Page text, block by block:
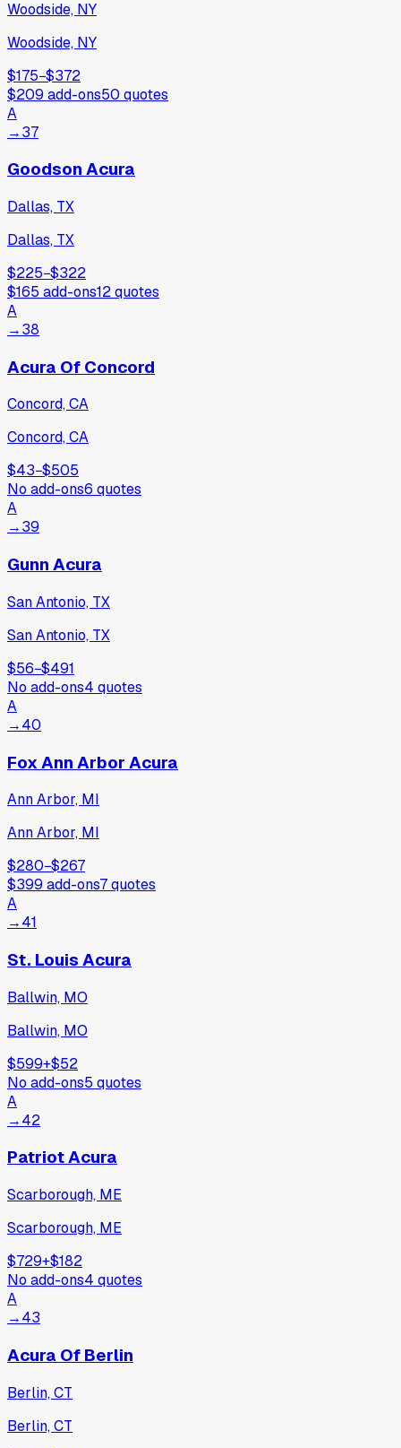
Woodside, NY
Woodside, NY
$175−$372
$209 add-ons50 quotes
A
→37
Goodson Acura
Dallas, TX
Dallas, TX
$225−$322
$165 add-ons12quotes
A
→38
Acura Of Concord
Concord, CA
Concord, CA
$43−$505
No add-ons6 quotes
A
→39
Gunn Acura
San Antonio, TX
San Antonio, TX
$56−$491
No add-ons4 quotes
A
→40
Fox Ann Arbor Acura
Ann Arbor, MI
Ann Arbor, MI
$280−$267
$399 add-ons7quotes
A
→41
St. Louis Acura
Ballwin, MO
Ballwin, MO
$599+$52
No add-ons5 quotes
A
→42
Patriot Acura
Scarborough, ME
Scarborough, ME
$729+$182
No add-ons4 quotes
A
→43
Acura Of Berlin
Berlin, CT
Berlin, CT